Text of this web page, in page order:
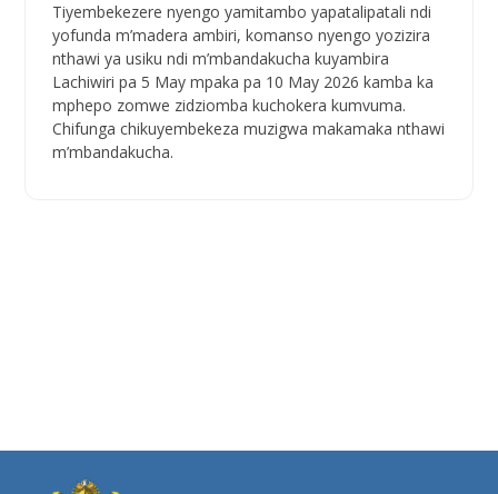
Tiyembekezere nyengo yamitambo yapatalipatali ndi
yofunda m’madera ambiri, komanso nyengo yozizira
nthawi ya usiku ndi m’mbandakucha kuyambira
Lachiwiri pa 5 May mpaka pa 10 May 2026 kamba ka
mphepo zomwe zidziomba kuchokera kumvuma.
Chifunga chikuyembekeza muzigwa makamaka nthawi
m’mbandakucha.